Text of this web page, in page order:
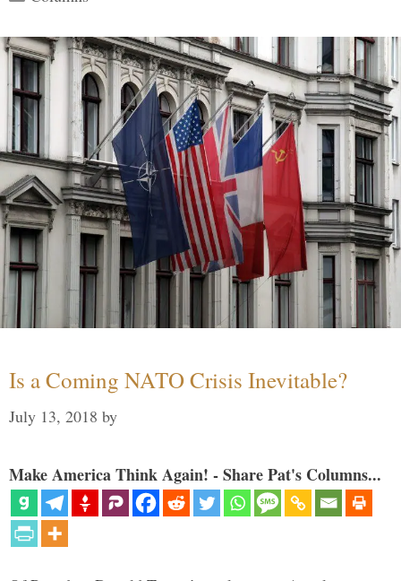
Is a Coming NATO Crisis Inevitable?
July 13, 2018 by
Make America Think Again! - Share Pat's Columns...